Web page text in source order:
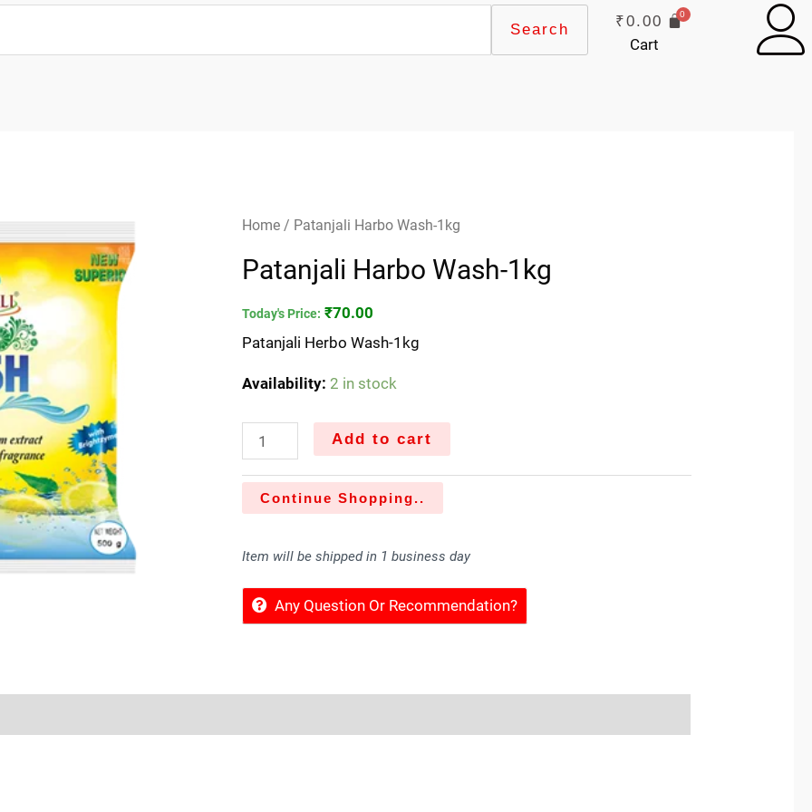
Search ₹0.00
Cart
Home / Patanjali Harbo Wash-1kg
Patanjali Harbo Wash-1kg
Today's Price: ₹70.00
Patanjali Herbo Wash-1kg
Availability: 2 in stock
Patanjali
Wash-
quantity
Add to cart
Continue Shopping..
Item will be shipped in 1 business day
Any Question Or Recommendation?